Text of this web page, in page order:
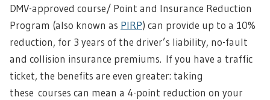
DMV-approved course/ Point and Insurance Reduction
Program (also known as PIRP) can provide up to a 10%
reduction, for 3 years of the driver’s liability, no-fault
and collision insurance premiums. If you have a traffic
ticket, the benefits are even greater: taking
these courses can mean a 4-point reduction on your